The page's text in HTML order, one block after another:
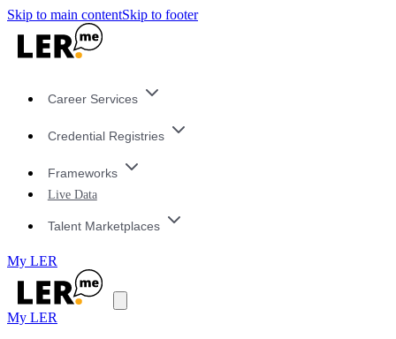
Skip to main contentSkip to footer
Career Services
Credential Registries
Frameworks
Live Data
Talent Marketplaces
My LER
My LER